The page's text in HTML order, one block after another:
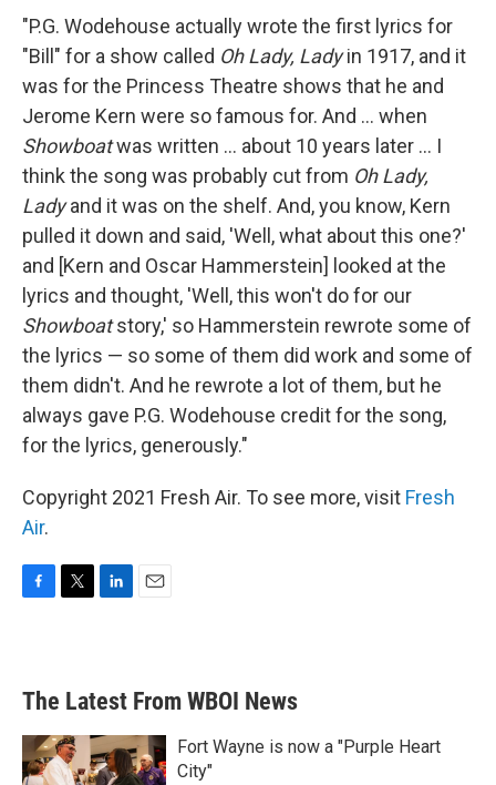
"P.G. Wodehouse actually wrote the first lyrics for
"Bill" for a show called Oh Lady, Ladyin 1917, and it
was for the Princess Theatre shows that he and
Jerome Kern were so famous for. And ... when
Showboatwas written ... about 10 years later ... I
think the song was probably cut from Oh Lady,
Ladyand it was on the shelf. And, you know, Kern
pulled it down and said, 'Well, what about this one?'
and [Kern and Oscar Hammerstein] looked at the
lyrics and thought, 'Well, this won't do for our
Showboatstory,' so Hammerstein rewrote some of
the lyrics — so some of them did work and some of
them didn't. And he rewrote a lot of them, but he
always gave P.G. Wodehouse credit for the song,
for the lyrics, generously."
Copyright 2021 Fresh Air. To see more, visit Fresh
Air.
b
o
e
d
n
l
The Latest From WBOI News
Fort Wayne is now a "Purple Heart
City"